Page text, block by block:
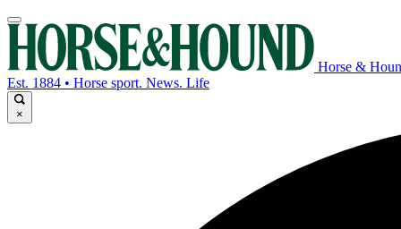
Horse &
Est. 1884 • Horse sport. News. Life
×